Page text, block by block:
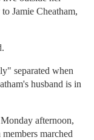
Jamie Cheatham,
separated when
husband is in
afternoon,
marched